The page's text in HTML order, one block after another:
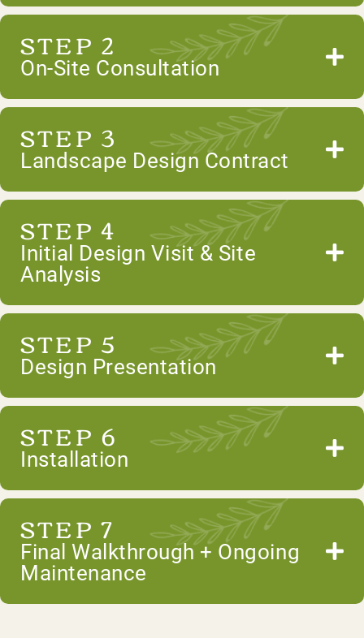
STEP 2
On-Site Consultation
STEP 3
Landscape Design Contract
STEP 4
Initial Design Visit & Site
Analysis
STEP 5
Design Presentation
STEP 6
Installation
STEP 7
Final Walkthrough + Ongoing
Maintenance